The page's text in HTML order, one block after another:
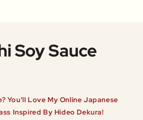
Soy Sauce
You'll Love My Online Japanese
Inspired By Hideo Dekura!